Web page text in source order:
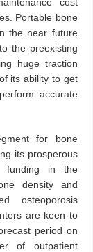
Portable bone
the near future
the preexisting
huge traction
its ability to get
accurate
for bone
its prosperous
funding in the
density and
osteoporosis
are keen to
period on
of outpatient